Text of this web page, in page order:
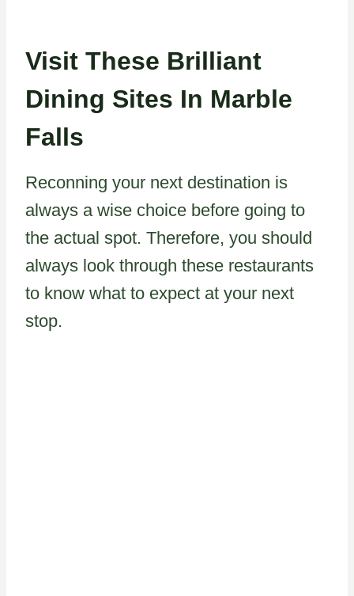
Visit These Brilliant
Dining Sites In Marble
Falls
Reconning your next destination is
always a wise choice before going to
the actual spot. Therefore, you should
always look through these restaurants
to know what to expect at your next
stop.